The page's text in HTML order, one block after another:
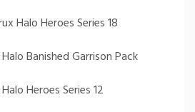
Halo Heroes Series 18
Banished Garrison Pack
Heroes Series 12